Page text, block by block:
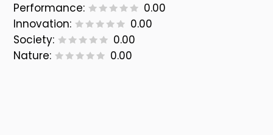
Performance:
0.00
Innovation:
0.00
Society:
0.00
Nature:
0.00